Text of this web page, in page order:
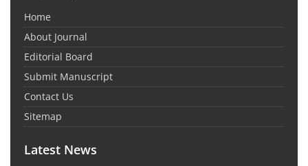
Home
About Journal
Editorial Board
Submit Manuscript
Contact Us
Sitemap
Latest News